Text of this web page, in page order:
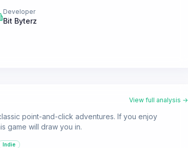
Developer
Bit Byterz
View full analysis →
point-and-click adventures. If you enjoy
game will draw you in.
Indie